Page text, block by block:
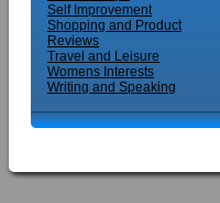
Self Improvement
Shopping and Product
Reviews
Travel and Leisure
Womens Interests
Writing and Speaking